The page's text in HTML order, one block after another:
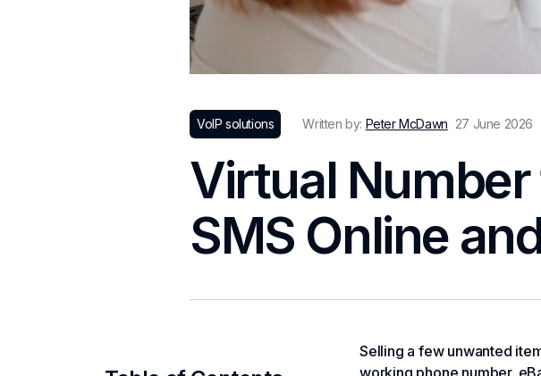
VoIP solutions Written by: Peter McDawn 27 June 2026
Virtual Number
SMS Online
Selling a few unwanted
working phone number.